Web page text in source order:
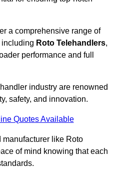
a comprehensive range of
Roto Telehandlers,
performance and full
industry are renowned
safety, and innovation.
Quotes Available
like Roto
of mind knowing that each